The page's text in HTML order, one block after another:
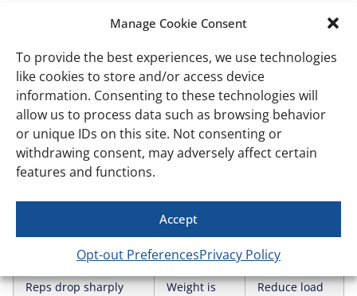
Manage Cookie Consent
To provide the best experiences, we use technologies
like cookies to store and/or access device
information. Consenting to these technologies will
allow us to process data such as browsing behavior
or unique IDs on this site. Not consenting or
withdrawing consent, may adversely affect certain
features and functions.
Accept
Opt-out PreferencesPrivacy Policy
How to choose dumbbell
weights
Use a simple decision rule to avoid guessing and
stalled progress.
What happens
What it
What to do
Load is
manageable
session
Reps drop sharply
Weight is
Reduce load